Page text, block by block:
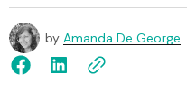
by Amanda De George